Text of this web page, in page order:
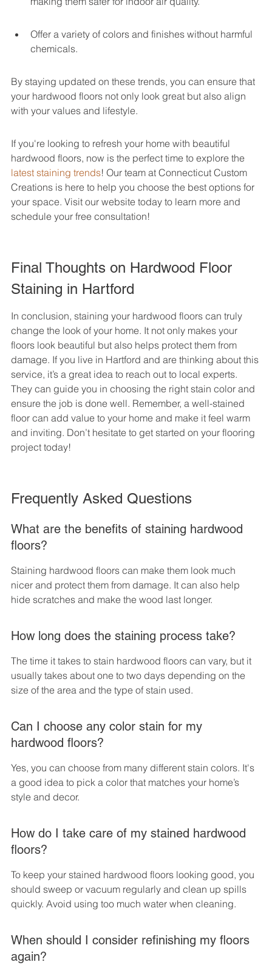
Offer a variety of colors and finishes without harmful
chemicals.
By staying updated on these trends, you can ensure that
your hardwood floors not only look great but also align
with your values and lifestyle.
If you're looking to refresh your home with beautiful
hardwood floors, now is the perfect time to explore the
latest staining trends! Our team at Connecticut Custom
Creations is here to help you choose the best options for
your space. Visit our website today to learn more and
schedule your free consultation!
Final Thoughts on Hardwood Floor
Staining in Hartford
In conclusion, staining your hardwood floors can truly
change the look of your home. It not only makes your
floors look beautiful but also helps protect them from
damage. If you live in Hartford and are thinking about this
service, it’s a great idea to reach out to local experts.
They can guide you in choosing the right stain color and
ensure the job is done well. Remember, a well-stained
floor can add value to your home and make it feel warm
and inviting. Don’t hesitate to get started on your flooring
project today!
Frequently Asked Questions
What are the benefits of staining hardwood
floors?
Staining hardwood floors can make them look much
nicer and protect them from damage. It can also help
hide scratches and make the wood last longer.
How long does the staining process take?
The time it takes to stain hardwood floors can vary, but it
usually takes about one to two days depending on the
size of the area and the type of stain used.
Can I choose any color stain for my
hardwood floors?
Yes, you can choose from many different stain colors. It's
a good idea to pick a color that matches your home’s
style and decor.
How do I take care of my stained hardwood
floors?
To keep your stained hardwood floors looking good, you
should sweep or vacuum regularly and clean up spills
quickly. Avoid using too much water when cleaning.
When should I consider refinishing my floors
again?